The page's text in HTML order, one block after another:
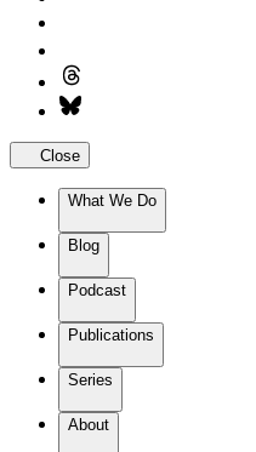
Close
What We Do
Blog
Podcast
Publications
Series
About